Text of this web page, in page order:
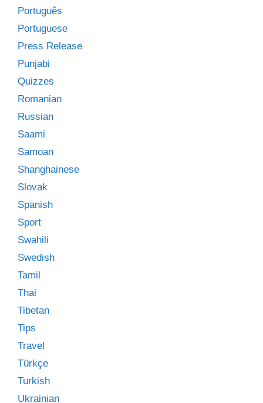
Português
Portuguese
Press Release
Punjabi
Quizzes
Romanian
Russian
Saami
Samoan
Shanghainese
Slovak
Spanish
Sport
Swahili
Swedish
Tamil
Thai
Tibetan
Tips
Travel
Türkçe
Turkish
Ukrainian